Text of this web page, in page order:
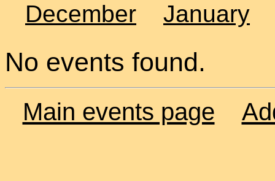
December
January
No events found.
Main events page